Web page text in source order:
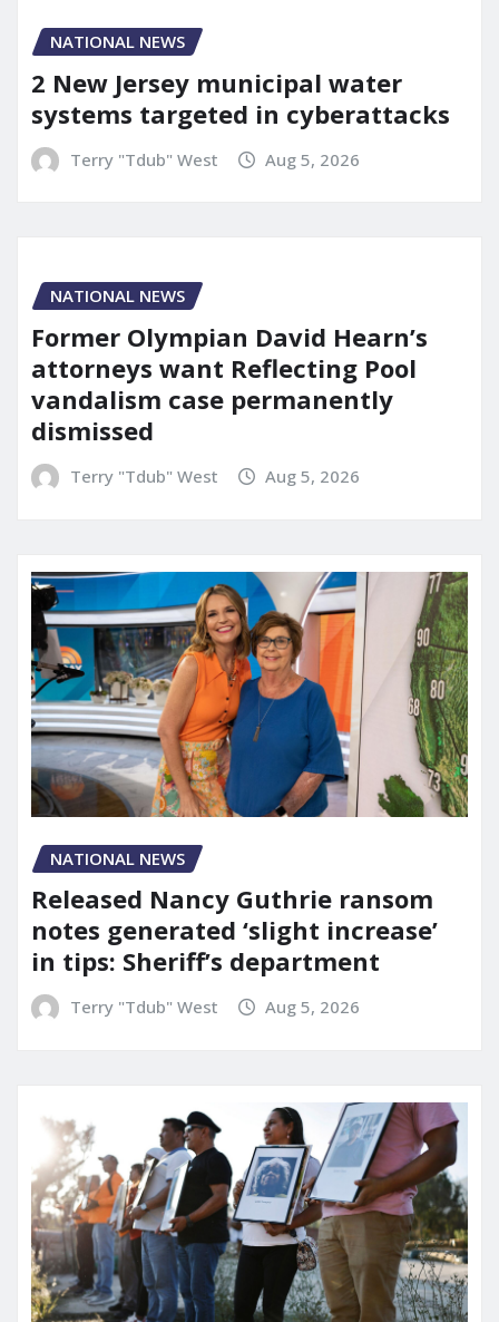
NATIONAL NEWS
2 New Jersey municipal water
systems targeted in cyberattacks
Terry "Tdub" West Aug 5, 2026
NATIONAL NEWS
Former Olympian David Hearn’s
attorneys want Reflecting Pool
vandalism case permanently
dismissed
Terry "Tdub" West Aug 5, 2026
NATIONAL NEWS
Released Nancy Guthrie ransom
notes generated ‘slight increase’
in tips: Sheriff’s department
Terry "Tdub" West Aug 5, 2026